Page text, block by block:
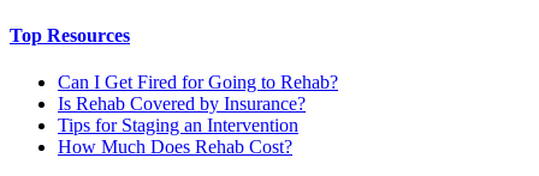
Top Resources
Can I Get Fired for Going to Rehab?
Is Rehab Covered by Insurance?
Tips for Staging an Intervention
How Much Does Rehab Cost?